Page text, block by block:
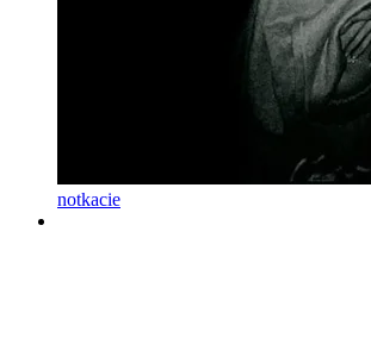
notkacie